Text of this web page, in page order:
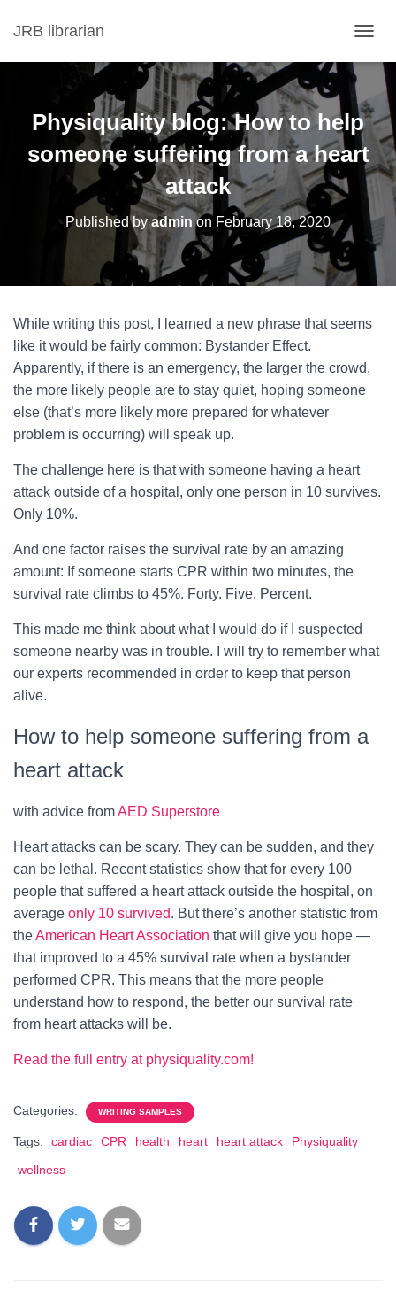
JRB librarian
O
L
E
N
A
V
G
Physiquality blog: How to help
someone suffering from a heart
attack
Published byadmin on February 18, 2020
While writing this post, I learned a new phrase that seems
like it would be fairly common: Bystander Effect.
Apparently, if there is an emergency, the larger the crowd,
the more likely people are to stay quiet, hoping someone
else (that’s more likely more prepared for whatever
problem is occurring) will speak up.
The challenge here is that with someone having a heart
attack outside of a hospital, only one person in 10 survives.
Only 10%.
And one factor raises the survival rate by an amazing
amount: If someone starts CPR within two minutes, the
survival rate climbs to 45%. Forty. Five. Percent.
This made me think about what I would do if I suspected
someone nearby was in trouble. I will try to remember what
our experts recommended in order to keep that person
alive.
How to help someone suffering from a
heart attack
with advice fromAED Superstore
Heart attacks can be scary. They can be sudden, and they
can be lethal. Recent statistics show that for every 100
people that suffered a heart attack outside the hospital, on
average only 10 survived. But there’s another statistic from
theAmerican Heart Association that will give you hope —
that improved to a 45% survival rate when a bystander
performed CPR. This means that the more people
understand how to respond, the better our survival rate
from heart attacks will be.
Read the full entry at physiquality.com!
Categories: WRITING SAMPLES
Tags: cardiac CPR health heart heart attack
Physiquality
wellness